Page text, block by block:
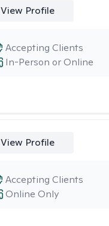
View Profile
In-Person or Online
Accepting Clients
View Profile
Online Only
Accepting Clients